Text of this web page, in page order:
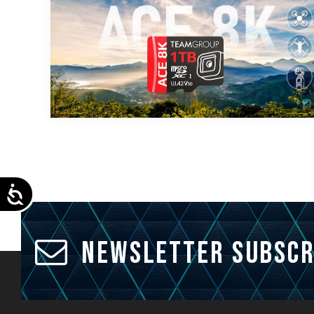
Accessibility
Newsletter